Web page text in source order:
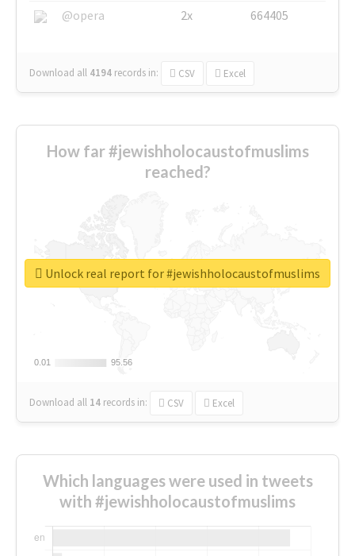
@opera
2x 664405
Download all 4194 records in: CSV Excel
How far #jewishholocaustofmuslims
reached?
0.01
0.01 95.56
95.56
Download all 14 records in: CSV Excel
Unlock real report for #jewishholocaustofmuslims
Which languages were used in tweets
with #jewishholocaustofmuslims